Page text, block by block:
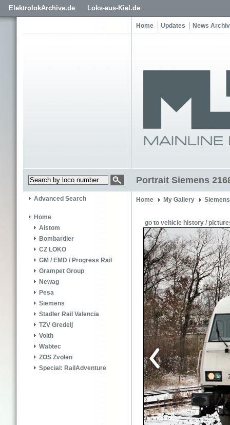
ElektrolokArchive.de Loks-aus-Kiel.de
Home Updates News
Portrait Siemens
Advanced Search
Home
Alstom
Bombardier
CZ LOKO
GM / EMD / Progress Rail
Grampet Group
Newag
Pesa
Siemens
Stadler Rail Valencia
TZV Gredelj
Voith
Wabtec
ZOS Zvolen
Special: RailAdventure
Home My Gallery
go to vehicle history /